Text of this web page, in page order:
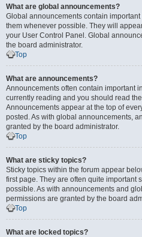
What are global announcements?
Global announcements contain
them whenever possible. They will
your User Control Panel. Global
the board administrator.
Top
What are announcements?
Announcements often contain important
currently reading and you should read
Announcements appear at the top of
posted. As with global announcements,
granted by the board administrator.
Top
What are sticky topics?
Sticky topics within the forum appear
first page. They are often quite important
possible. As with announcements and
permissions are granted by the board
Top
What are locked topics?